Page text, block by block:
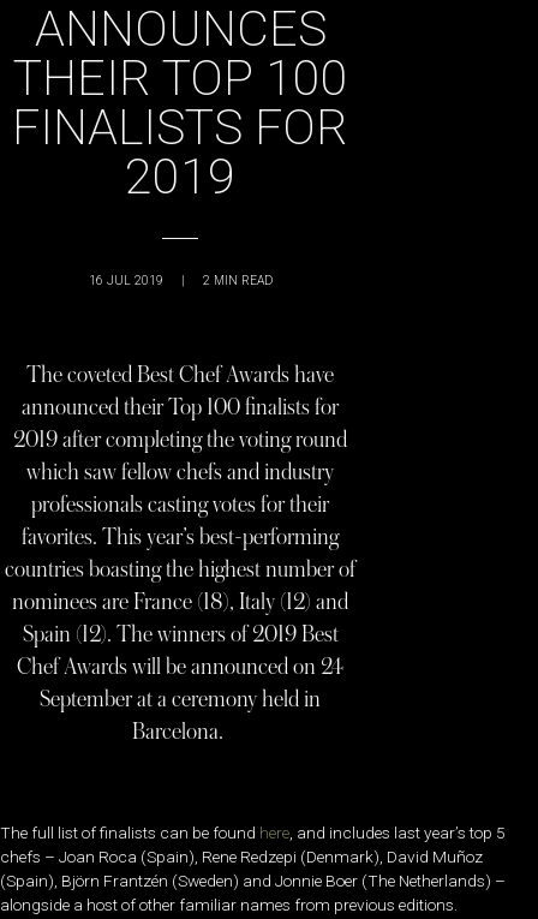
ANNOUNCES
THEIR TOP 100
FINALISTS FOR
2019
16 JUL 2019 | 2 MIN READ
The coveted Best Chef Awards have
announced their Top 100 finalists for
2019 after completing the voting round
which saw fellow chefs and industry
professionals casting votes for their
favorites. This year’s best-performing
countries boasting the highest number of
nominees are France (18), Italy (12) and
Spain (12). The winners of 2019 Best
Chef Awards will be announced on 24
September at a ceremony held in
Barcelona.
The full list of finalists can be found here , and includes last year’s top 5
chefs – Joan Roca (Spain), Rene Redzepi (Denmark), David Muñoz
(Spain), Björn Frantzén (Sweden) and Jonnie Boer (The Netherlands) –
alongside a host of other familiar names from previous editions.